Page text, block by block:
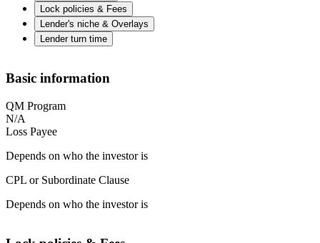
Lock policies & Fees
Lender's niche & Overlays
Lender turn time
Basic information
QM Program
N/A
Loss Payee
Depends on who the investor is
CPL or Subordinate Clause
Depends on who the investor is